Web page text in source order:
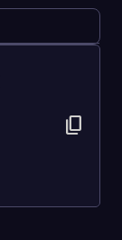
content_copy